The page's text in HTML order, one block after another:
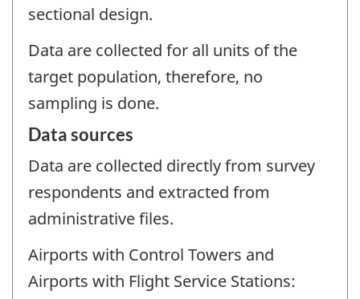
sectional design.
Data are collected for all units of the
target population, therefore, no
sampling is done.
Data sources
Data are collected directly from survey
respondents and extracted from
administrative files.
Airports with Control Towers and
Airports with Flight Service Stations: